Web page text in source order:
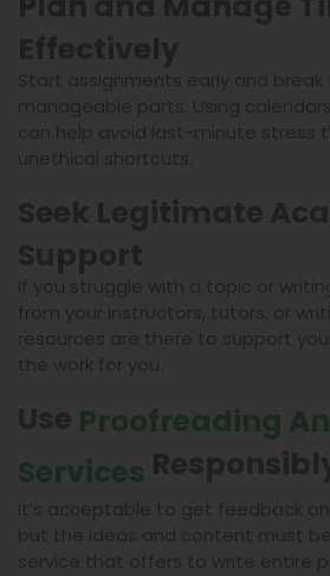
Start assignments early and
manageable parts. Using
can help avoid last-minute
unethical shortcuts.
If you struggle with a topic or
from your instructors, tutors, or
resources are there to support
the work for you.
Proofreading
Services
It’s acceptable to get feedback
but the ideas and content must
service that offers to write entire